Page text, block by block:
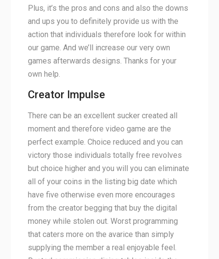
Plus, it’s the pros and cons and also the downs
and ups you to definitely provide us with the
action that individuals therefore look for within
our game. And we’ll increase our very own
games afterwards designs. Thanks for your
own help.
Creator Impulse
There can be an excellent sucker created all
moment and therefore video game are the
perfect example. Choice reduced and you can
victory those individuals totally free revolves
but choice higher and you will you can eliminate
all of your coins in the listing big date which
have five otherwise even more encourages
from the creator begging that buy the digital
money while stolen out. Worst programming
that caters more on the avarice than simply
supplying the member a real enjoyable feel.